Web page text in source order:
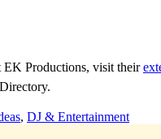
EK Productions, visit their
, DJ & Entertainment